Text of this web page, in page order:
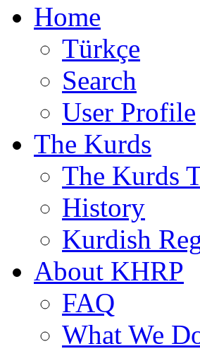
Home
Türkçe
Search
User Profile
The Kurds
The Kurds
History
Kurdish
About KHRP
FAQ
What We